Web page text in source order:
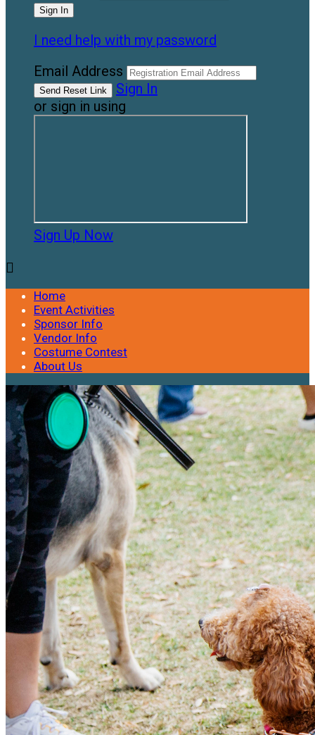
I need help with my password
Email Address
Sign In
or sign in using
Sign Up Now

Home
Event Activities
Sponsor Info
Vendor Info
Costume Contest
About Us